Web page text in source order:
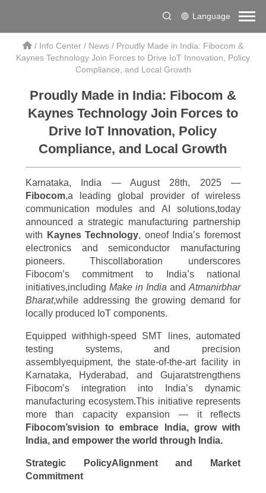
Language
/ Info Center / News / Proudly Made in India: Fibocom &
Kaynes Technology Join Forces to Drive IoT Innovation, Policy
Compliance, and Local Growth
Proudly Made in India: Fibocom &
Kaynes Technology Join Forces to
Drive IoT Innovation, Policy
Compliance, and Local Growth
Karnataka, India — August 28th, 2025 —
Fibocom,a leading global provider of wireless
communication modules and AI solutions,today
announced a strategic manufacturing partnership
with
Kaynes Technology, oneof India’s foremost
electronics and semiconductor manufacturing
pioneers. Thiscollaboration underscores
Fibocom’s commitment to India’s national
initiatives,including Make in India andAtmanirbhar
Bharat,while addressing the growing demand for
locally produced IoT components.
Equipped withhigh-speed SMT lines, automated
testing systems, and precision
assemblyequipment, the state-of-the-art facility in
Karnataka, Hyderabad, and Gujaratstrengthens
Fibocom’s integration into India’s dynamic
manufacturing ecosystem.This initiative represents
more than capacity expansion — it reflects
Fibocom’svision to embrace India, grow with
India, and empower the world through India.
Strategic PolicyAlignment and Market
Commitment